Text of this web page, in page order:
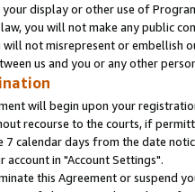
display or other use of
you will not make any public
will not misrepresent or embellish
us and you or any other
will begin upon your
recourse to the courts, if
7 calendar days from the date
in "Account Settings".
this Agreement or suspend